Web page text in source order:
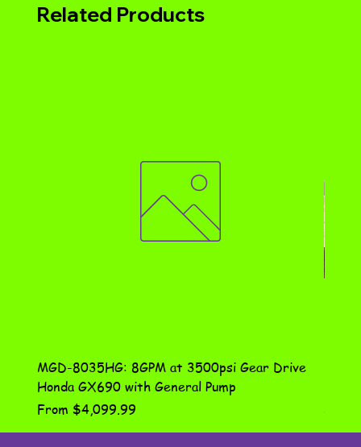
Related Products
MGD-8035HG: 8GPM at 3500psi Gear Drive
Honda GX690 with General Pump
From $4,099.99
Sale Price
Price